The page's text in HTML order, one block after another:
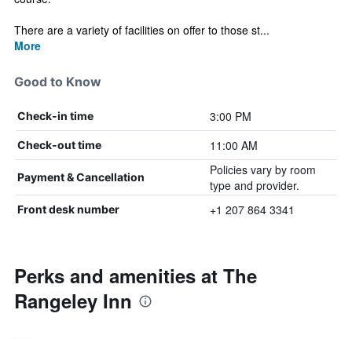
There are a variety of facilities on offer to those st...
More
Good to Know
Check-in time 3:00 PM
Check-out time 11:00 AM
Payment & Cancellation
Policies vary by room
type and provider.
Front desk number +1 207 864 3341
Perks and amenities at The
Rangeley Inn